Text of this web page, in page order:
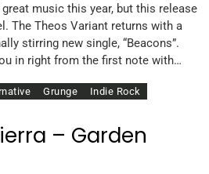
great music this year, but this release
The Theos Variant returns with a
stirring new single, “Beacons”.
in right from the first note with…
Grunge Indie Rock
– Garden